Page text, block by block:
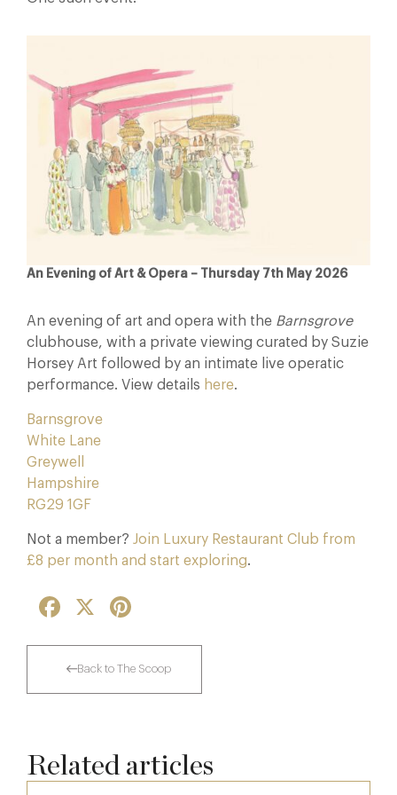
An Evening of Art & Opera – Thursday 7th May 2026
An evening of art and opera with the Barnsgrove
clubhouse, with a private viewing curated by Suzie
Horsey Art followed by an intimate live operatic
performance. View details here.
Barnsgrove
White Lane
Greywell
Hampshire
RG29 1GF
Not a member? Join Luxury Restaurant Club from
£8 per month and start exploring.
Facebook
Back to The Scoop
Related articles